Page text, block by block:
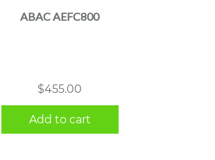
ABAC AEFC800
$455.00
Add to cart